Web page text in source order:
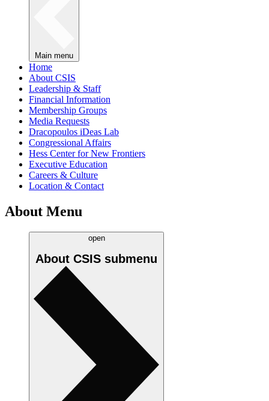
Main menu
Home
About CSIS
Leadership & Staff
Financial Information
Membership Groups
Media Requests
Dracopoulos iDeas Lab
Congressional Affairs
Hess Center for New Frontiers
Executive Education
Careers & Culture
Location & Contact
About Menu
open
About CSIS submenu